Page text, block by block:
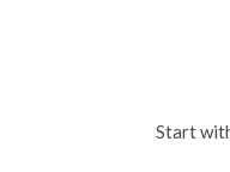
Start